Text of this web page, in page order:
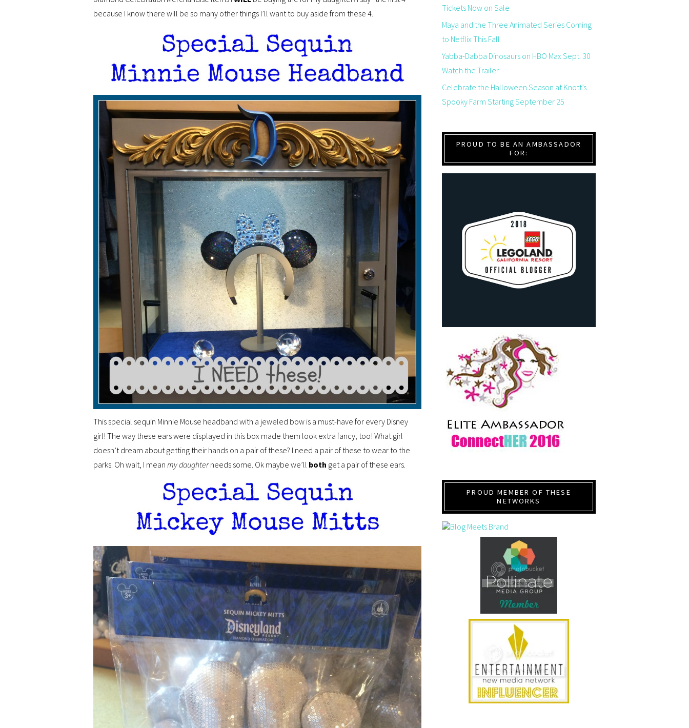
because I know there will be so many other things I’ll want to buy aside from these 4.
This special sequin Minnie Mouse headband with a jeweled bow is a must-have for every Disney
girl! The way these ears were displayed in this box made them look extra fancy, too! What girl
doesn’t dream about getting their hands on a pair of these? I need a pair of these to wear to the
parks. Oh wait, I mean my daughterneeds some. Ok maybe we’ll both get a pair of these ears.
Tickets Now on Sale
Maya and the Three Animated Series Coming
to Netflix This Fall
Yabba-Dabba Dinosaurs on HBO Max Sept. 30
Watch the Trailer
Celebrate the Halloween Season at Knott’s
Spooky Farm Starting September 25
PROUD TO BE AN AMBASSADOR
FOR:
PROUD MEMBER OF THESE
NETWORKS